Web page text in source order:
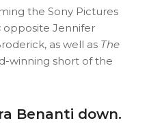
the Sony Pictures
opposite Jennifer
as well as The
winning short of the
Benanti down.